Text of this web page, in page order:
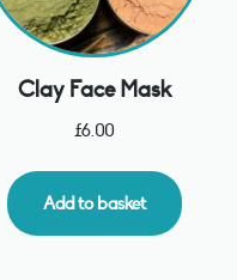
Clay Face Mask
£6.00
Add to basket